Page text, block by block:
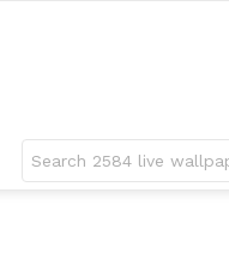
for: